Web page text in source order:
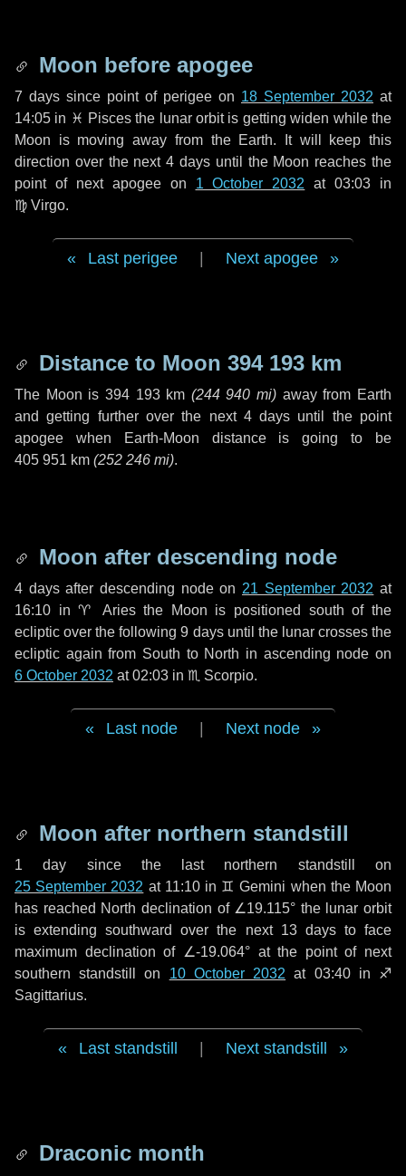
Moon before apogee
7 days since point of perigee on 18 September 2032 at
14:05 in ♓ Piscesthe lunar orbit is getting widen while the
Moon is moving away from the Earth. It will keep this
direction over the next4 days until the Moon reaches the
point of next apogee on 1 October 2032 at 03:03 in
♍ Virgo.
Last perigee Next apogee
Distance to Moon 394 193 km
The Moon is 394 193 km (244 940 mi) away from Earth
and getting further over the next 4 days until the point
apogee when Earth-Moon distance is going to be
405 951 km (252 246 mi).
Moon after descending node
4 daysafter descending node on 21 September 2032 at
16:10 in♈ Ariesthe Moon is positioned south of the
ecliptic over the following9 daysuntil the lunar crosses the
ecliptic again from South to North in ascending node on
6 October 2032 at 02:03 in ♏ Scorpio.
Last node Next node
Moon after northern standstill
1 day since the last northern standstill on
25 September 2032 at 11:10 in ♊ Gemini when the Moon
has reached North declination of ∠19.115° the lunar orbit
is extending southward over the next 13 daysto face
maximum declination of ∠-19.064° at the point of next
southern standstill on 10 October 2032 at 03:40 in ♐
Sagittarius.
Last standstill Next standstill
Draconic month